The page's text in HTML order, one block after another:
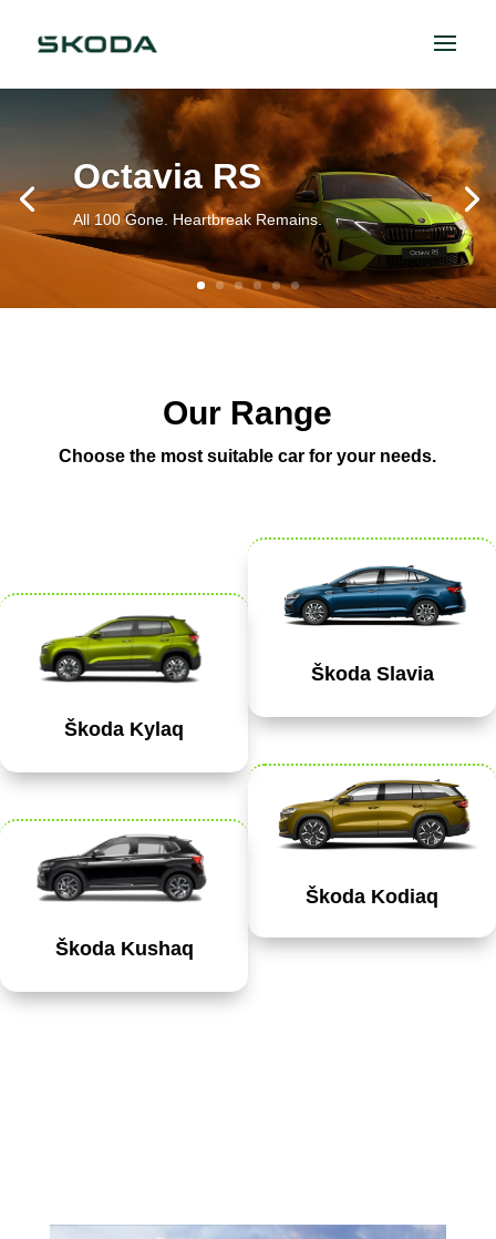
Octavia RS
All 100 Gone. Heartbreak Remains.
Our Range
Choose the most suitable car for your needs.
Škoda Kylaq
Škoda Kushaq
Škoda Slavia
Škoda Kodiaq